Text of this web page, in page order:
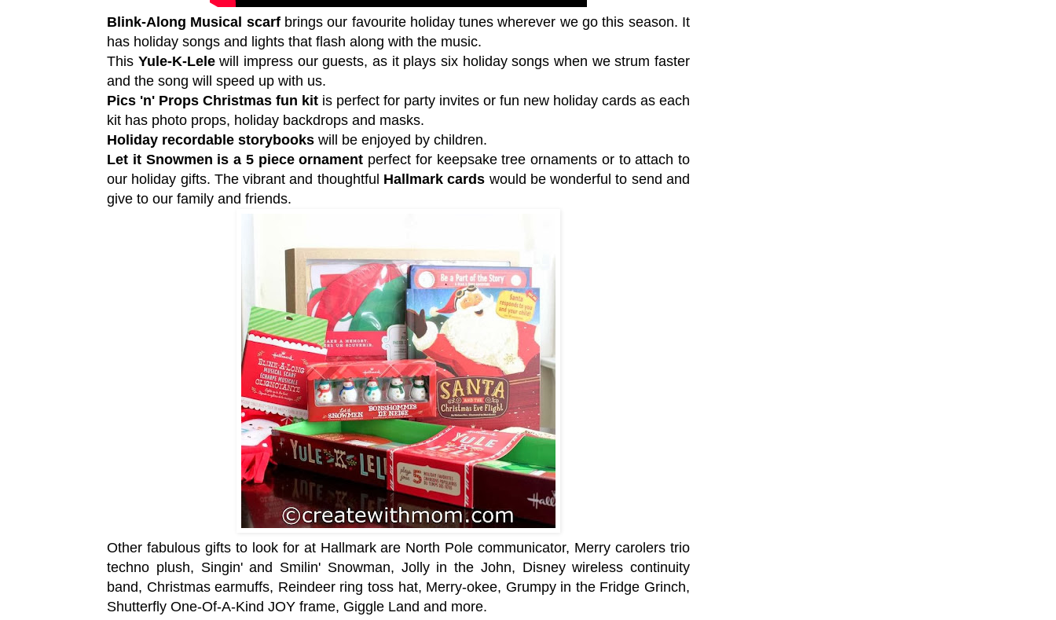
Blink-Along Musical scarfbrings our favourite holiday tunes wherever we go this season. It
has holiday songs and lights that flash along with the music.
This Yule-K-Lelewill impress our guests, as it plays six holiday songs when we strum faster
and the song will speed up with us.
Pics 'n' Props Christmas fun kit is perfect for party invites or fun new holiday cards as each
kit has photo props, holiday backdrops and masks.
Holiday recordable storybooks will be enjoyed by children.
Let it Snowmen is a 5 piece ornament perfect for keepsake tree ornaments or to attach to
our holiday gifts. The vibrant and thoughtful Hallmark cards would be wonderful to send and
give to our family and friends.
Other fabulous gifts to look for at Hallmark are North Pole communicator, Merry carolers trio
techno plush, Singin' and Smilin' Snowman, Jolly in the John, Disney wireless continuity
band, Christmas earmuffs, Reindeer ring toss hat, Merry-okee, Grumpy in the Fridge Grinch,
Shutterfly One-Of-A-Kind JOY frame, Giggle Land and more.